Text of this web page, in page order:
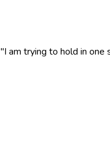
"I am trying to hold in